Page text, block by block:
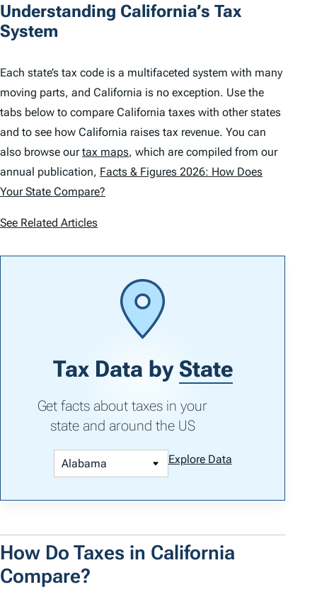
Understanding California’s Tax
System
Each state’s tax code is a multifaceted system with many
moving parts, and California is no exception. Use the
tabs below to compare California taxes with other states
and to see how California raises tax revenue. You can
also browse ourtax maps, which are compiled from our
annual publication, Facts & Figures 2026: How Does
Your State Compare?
See Related Articles
Tax Data by State
Get facts about taxes in your
state and around the US
Explore Data
How Do Taxes in California
Compare?